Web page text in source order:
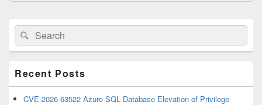
Primary
Sidebar
Widget
Area
Search
for:
Search
Recent Posts
CVE-2026-63522 Azure SQL Database Elevation of Privilege